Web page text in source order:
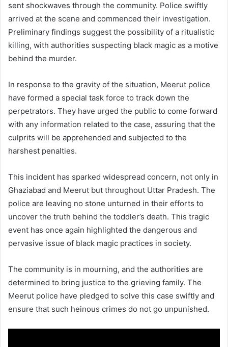
sent shockwaves through the community. Police swiftly
arrived at the scene and commenced their investigation.
Preliminary findings suggest the possibility of a ritualistic
killing, with authorities suspecting black magic as a motive
behind the murder.
In response to the gravity of the situation, Meerut police
have formed a special task force to track down the
perpetrators. They have urged the public to come forward
with any information related to the case, assuring that the
culprits will be apprehended and subjected to the
harshest penalties.
This incident has sparked widespread concern, not only in
Ghaziabad and Meerut but throughout Uttar Pradesh. The
police are leaving no stone unturned in their efforts to
uncover the truth behind the toddler’s death. This tragic
event has once again highlighted the dangerous and
pervasive issue of black magic practices in society.
The community is in mourning, and the authorities are
determined to bring justice to the grieving family. The
Meerut police have pledged to solve this case swiftly and
ensure that such heinous crimes do not go unpunished.